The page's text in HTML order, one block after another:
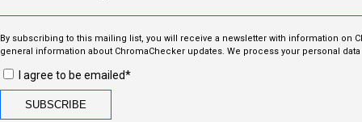
By subscribing to this mailing list, you will receive a newsletter with information on
general information about ChromaChecker updates. We process your personal
I agree to be emailed*